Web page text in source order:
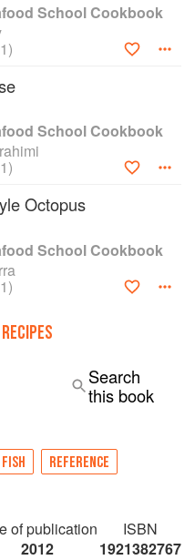
prepare seafood at
time.
School Cookbook
School Cookbook
Octopus
School Cookbook
Search
this book
FISH
REFERENCE
of publication
2012
ISBN
1921382767